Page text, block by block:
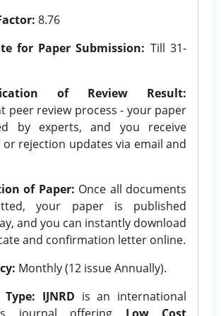
8.76
for Paper Submission: Till 31-
of Review Result:
peer review process - your paper
by experts, and you receive
or rejection updates via email and
of Paper: Once all documents
your paper is published
and you can instantly download
and confirmation letter online.
Monthly (12 issue Annually).
IJNRD is an international